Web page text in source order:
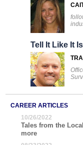
Tell It Like It Is
CAREER ARTICLES
10/26/2022
Tales from the
more